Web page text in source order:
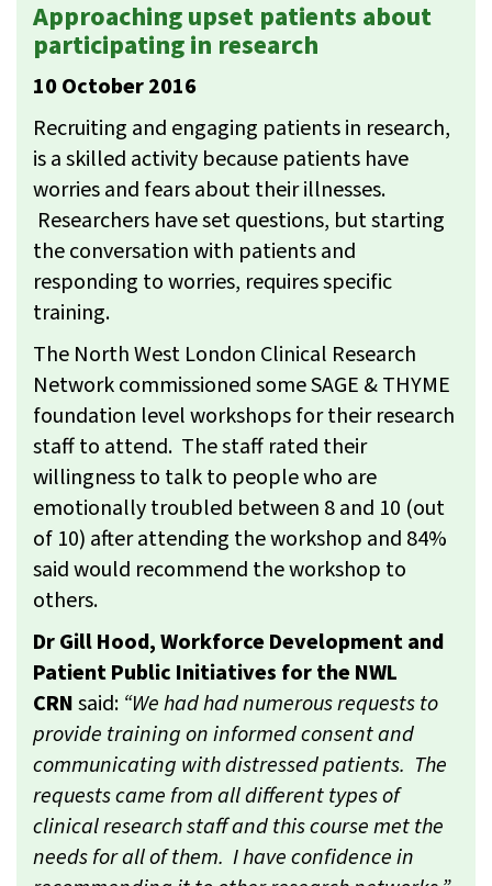
Approaching upset patients about
participating in research
10 October 2016
Recruiting and engaging patients in research,
is a skilled activity because patients have
worries and fears about their illnesses.
Researchers have set questions, but starting
the conversation with patients and
responding to worries, requires specific
training.
The North West London Clinical Research
Network commissioned some SAGE & THYME
foundation level workshops for their research
staff to attend. The staff rated their
willingness to talk to people who are
emotionally troubled between 8 and 10 (out
of 10) after attending the workshop and 84%
said would recommend the workshop to
others.
Dr Gill Hood, Workforce Development and
Patient Public Initiatives for the NWL
CRNsaid: “We had had numerous requests to
provide training on informed consent and
communicating with distressed patients. The
requests came from all different types of
clinical research staff and this course met the
needs for all of them. I have confidence in